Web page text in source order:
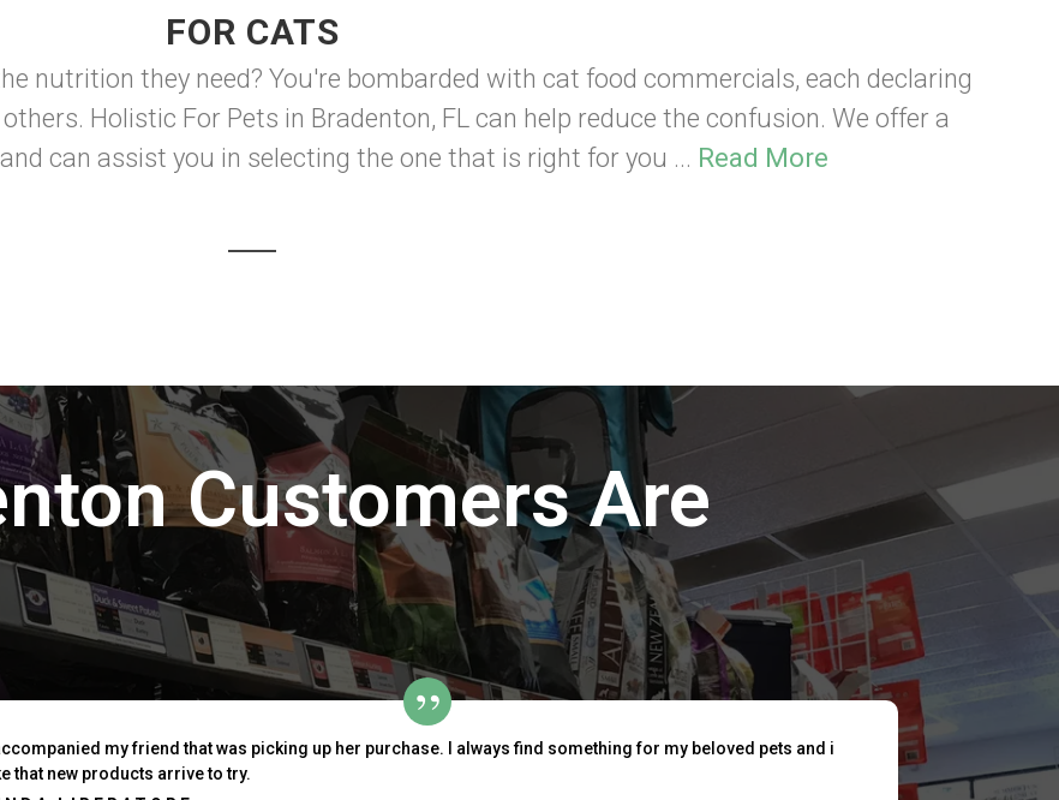
FOR CATS
nutrition they need? You're bombarded with cat food commercials, each declaring
Holistic For Pets in Bradenton, FL can help reduce the confusion. We offer a
can assist you in selecting the one that is right for you ... Read More
Customers Are
my friend that was picking up her purchase. I always find something for my beloved pets and i
that new products arrive to try.